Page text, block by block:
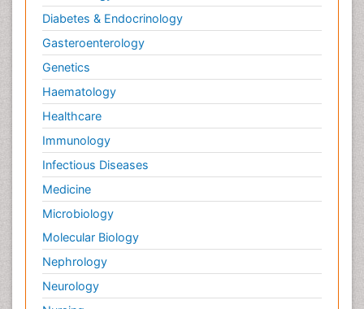
Diabetes & Endocrinology
Gasteroenterology
Genetics
Haematology
Healthcare
Immunology
Infectious Diseases
Medicine
Microbiology
Molecular Biology
Nephrology
Neurology